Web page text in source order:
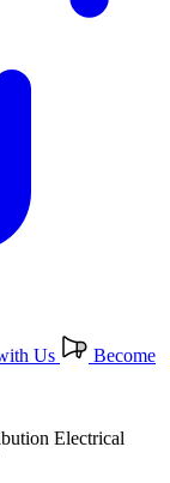
Us
Become
Electrical